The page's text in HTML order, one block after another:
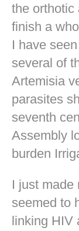
the orthotic
finish a
I have
several of
Artemisia
parasites
seventh
Assembly
burden
I just made
seemed to
linking HIV